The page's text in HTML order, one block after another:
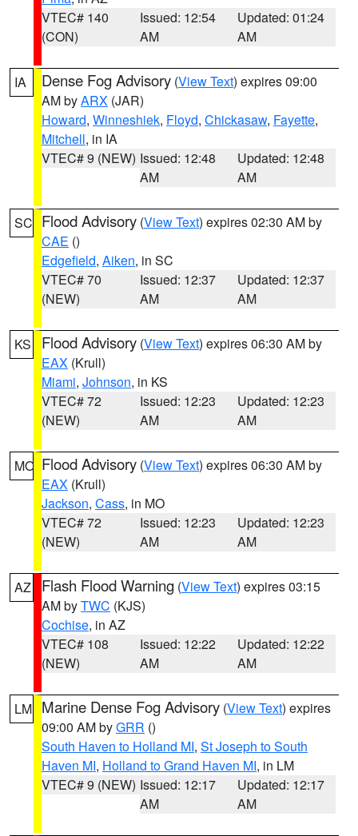
VTEC# 140
(CON)
Issued: 12:54
AM
Updated: 01:24
AM
IA Dense Fog Advisory (View Text) expires 09:00
AM byARX (JAR)
Howard, Winneshiek, Floyd, Chickasaw, Fayette,
Mitchell, in IA
VTEC# 9 (NEW) Issued: 12:48
AM
Updated: 12:48
AM
SC Flood Advisory (View Text) expires 02:30 AM by
CAE ()
Edgefield, Aiken, in SC
VTEC# 70
(NEW)
Issued: 12:37
AM
Updated: 12:37
AM
KS Flood Advisory (View Text) expires 06:30 AM by
EAX (Krull)
Miami, Johnson, in KS
VTEC# 72
(NEW)
Issued: 12:23
AM
Updated: 12:23
AM
MO Flood Advisory (View Text) expires 06:30 AM by
EAX (Krull)
Jackson, Cass, in MO
VTEC# 72
(NEW)
Issued: 12:23
AM
Updated: 12:23
AM
AZ Flash Flood Warning (View Text) expires 03:15
AM byTWC (KJS)
Cochise, in AZ
VTEC# 108
(NEW)
Issued: 12:22
AM
Updated: 12:22
AM
LM Marine Dense Fog Advisory (View Text) expires
09:00 AM byGRR ()
South Haven to Holland MI, St Joseph to South
Haven MI, Holland to Grand Haven MI, in LM
VTEC# 9 (NEW) Issued: 12:17
AM
Updated: 12:17
AM